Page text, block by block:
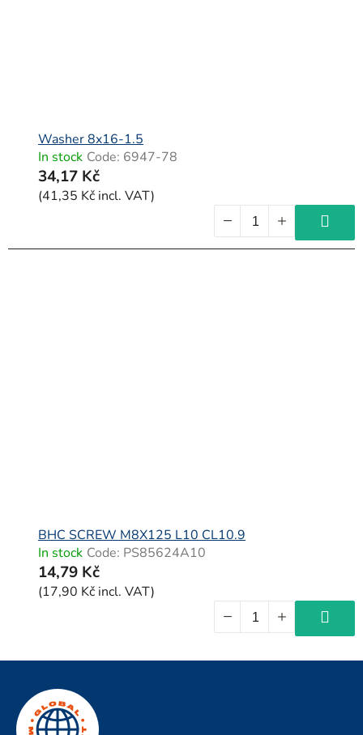
Washer 8x16-1.5
In stock Code: 6947-78
34,17 Kč
(41,35 Kč incl. VAT)
BHC SCREW M8X125 L10 CL10.9
In stock Code: PS85624A10
14,79 Kč
(17,90 Kč incl. VAT)